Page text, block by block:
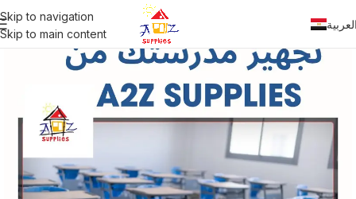
Skip to navigation
Skip to main content